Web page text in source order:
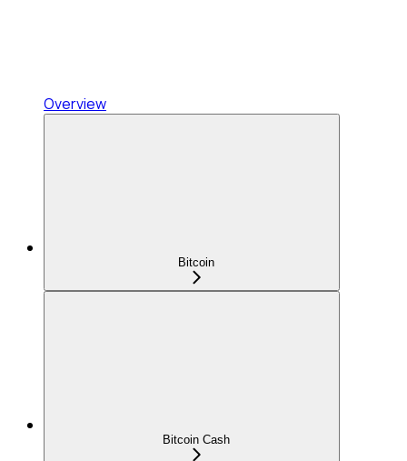
Overview
Bitcoin
Bitcoin Cash